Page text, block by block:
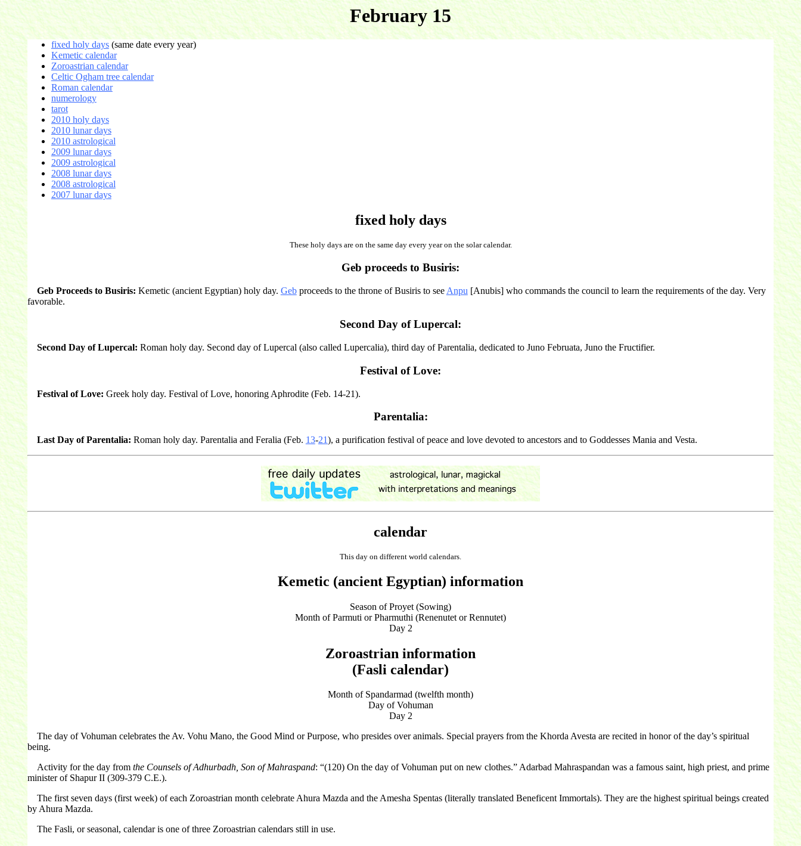
February 15
fixed holy days(same date every year)
Kemetic calendar
Zoroastrian calendar
Celtic Ogham tree calendar
Roman calendar
numerology
tarot
2010 holy days
2010 lunar days
2010 astrological
2009 lunar days
2009 astrological
2008 lunar days
2008 astrological
2007 lunar days
fixed holy days
These holy days are on the same day every year on the solar calendar.
Geb proceeds to Busiris:
Geb Proceeds to Busiris: Kemetic (ancient Egyptian) holy day. Gebproceeds to the throne of Busiris to see Anpu [Anubis] who commands the council to learn the requirements of the day. Very
favorable.
Second Day of Lupercal:
Second Day of Lupercal: Roman holy day. Second day of Lupercal (also called Lupercalia), third day of Parentalia, dedicated to Juno Februata, Juno the Fructifier.
Festival of Love:
Festival of Love: Greek holy day. Festival of Love, honoring Aphrodite (Feb. 14-21).
Parentalia:
Last Day of Parentalia: Roman holy day. Parentalia and Feralia (Feb. 13-21), a purification festival of peace and love devoted to ancestors and to Goddesses Mania and Vesta.
calendar
This day on different world calendars.
Kemetic (ancient Egyptian) information
Season of Proyet (Sowing)
Month of Parmuti or Pharmuthi (Renenutet or Rennutet)
Day 2
Zoroastrian information
(Fasli calendar)
Month of Spandarmad (twelfth month)
Day of Vohuman
Day 2
The day of Vohuman celebrates the Av. Vohu Mano, the Good Mind or Purpose, who presides over animals. Special prayers from the Khorda Avesta are recited in honor of the day’s spiritual
being.
Activity for the day from the Counsels of Adhurbadh, Son of Mahraspand: “(120) On the day of Vohuman put on new clothes.” Adarbad Mahraspandan was a famous saint, high priest, and prime
minister of Shapur II (309-379 C.E.).
The first seven days (first week) of each Zoroastrian month celebrate Ahura Mazda and the Amesha Spentas (literally translated Beneficent Immortals). They are the highest spiritual beings created
by Ahura Mazda.
The Fasli, or seasonal, calendar is one of three Zoroastrian calendars still in use.